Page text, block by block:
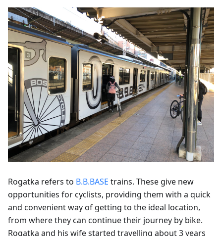
Rogatka refers to B.B.BASE trains. These give new
opportunities for cyclists, providing them with a quick
and convenient way of getting to the ideal location,
from where they can continue their journey by bike.
Rogatka and his wife started travelling about 3 years